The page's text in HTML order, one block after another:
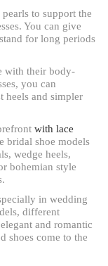
to support the
You can give
for long periods
with their body-
you can
heels and simpler
with lace
bridal shoe models
wedge heels,
bohemian style
in wedding
different
and romantic
shoes come to the